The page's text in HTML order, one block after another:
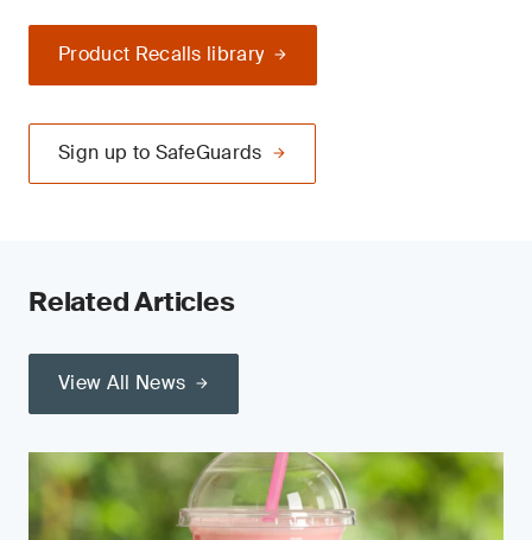
Product Recalls library
Sign up to SafeGuards
Related Articles
View All News